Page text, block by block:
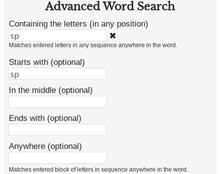
Advanced Word Search
Containing the letters (in any position)
✖
Matches entered letters in any sequence anywhere in the word.
Starts with (optional)
In the middle (optional)
Ends with (optional)
Anywhere (optional)
Matches entered block of letters in sequence anywhere in the word.